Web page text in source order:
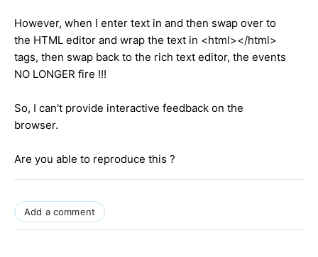
However, when I enter text in and then swap over to
the HTML editor and wrap the text in <html></html>
tags, then swap back to the rich text editor, the events
NO LONGER fire !!!
So, I can't provide interactive feedback on the
browser.
Are you able to reproduce this ?
Add a comment